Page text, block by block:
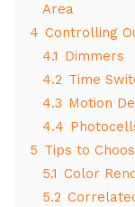
Area
4 Controlling
4.1 Dimmers
4.2 Time
4.3 Motion
4.4
5 Tips to
5.1 Color
5.2